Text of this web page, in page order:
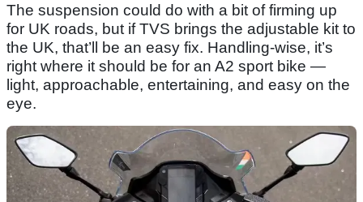
The suspension could do with a bit of firming up
for UK roads, but if TVS brings the adjustable kit to
the UK, that’ll be an easy fix. Handling-wise, it’s
right where it should be for an A2 sport bike —
light, approachable, entertaining, and easy on the
eye.